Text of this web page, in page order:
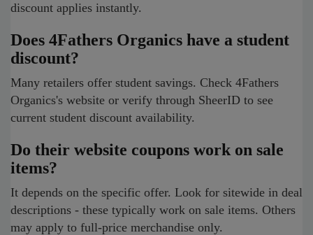
discount applies instantly.
Does 4Fathers Organics have a student
discount?
Many retailers offer student savings. Check 4Fathers
Organics's website or verify through SheerID to see
current student discount availability.
Do their website coupons work on sale
items?
It depends on the specific offer. Look for sitewide in deal
descriptions - these typically work on sale items. Others
may apply to full-price merchandise only.